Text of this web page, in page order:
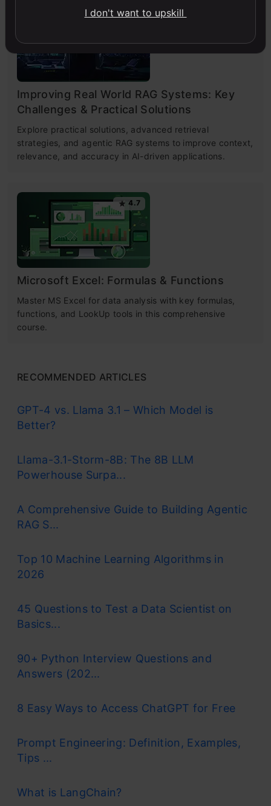
4.6
Improving Real World RAG Systems: Key
Challenges & Practical Solutions
Explore practical solutions, advanced retrieval
strategies, and agentic RAG systems to improve context,
relevance, and accuracy in AI-driven applications.
4.7
Microsoft Excel: Formulas & Functions
Master MS Excel for data analysis with key formulas,
functions, and LookUp tools in this comprehensive
course.
RECOMMENDED ARTICLES
GPT-4 vs. Llama 3.1 – Which Model is
Better?
Llama-3.1-Storm-8B: The 8B LLM
Powerhouse Surpa...
A Comprehensive Guide to Building Agentic
RAG S...
Top 10 Machine Learning Algorithms in
2026
45 Questions to Test a Data Scientist on
Basics...
90+ Python Interview Questions and
Answers (202...
8 Easy Ways to Access ChatGPT for Free
Prompt Engineering: Definition, Examples,
Tips ...
What is LangChain?
I don't want to upskill